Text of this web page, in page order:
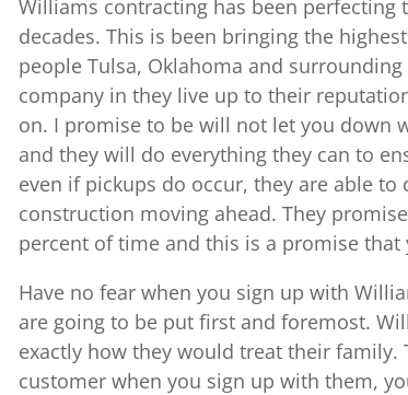
Williams contracting has been
decades. This is been bringing the
people Tulsa, Oklahoma and
company in they live up to their
on. I promise to be will not let you down
and they will do everything they can to
even if pickups do occur, they are able
construction moving ahead. They
percent of time and this is a promise that
Have no fear when you sign up with
are going to be put first and foremost.
exactly how they would treat their family.
customer when you sign up with them,